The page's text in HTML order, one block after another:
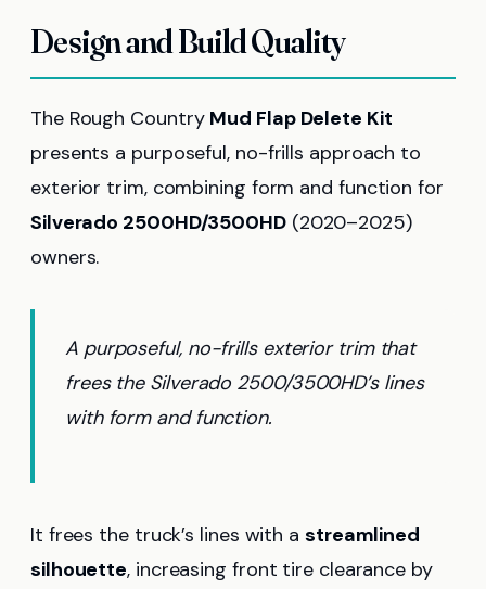
Design and Build Quality
The Rough Country Mud Flap Delete Kit
presents a purposeful, no-frills approach to
exterior trim, combining form and function for
Silverado 2500HD/3500HD(2020–2025)
owners.
A purposeful, no-frills exterior trim that
frees the Silverado 2500/3500HD’s lines
with form and function.
It frees the truck’s lines with a streamlined
silhouette, increasing front tire clearance by